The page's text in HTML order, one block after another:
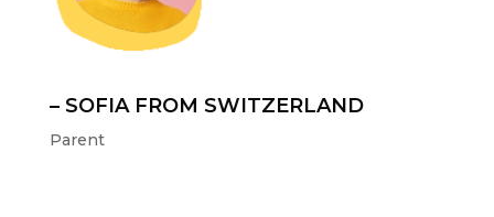
– SOFIA FROM SWITZERLAND
Parent